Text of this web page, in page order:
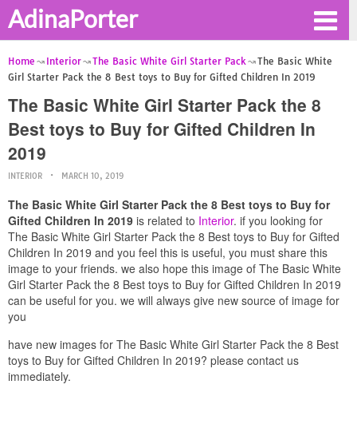
AdinaPorter
Home Interior The Basic White Girl Starter Pack
The Basic White
Girl Starter Pack the 8 Best toys to Buy for Gifted Children In 2019
The Basic White Girl Starter Pack the 8
Best toys to Buy for Gifted Children In
2019
INTERIOR MARCH 10, 2019
The Basic White Girl Starter Pack the 8 Best toys to Buy for
Gifted Children In 2019 is related to Interior. if you looking for
The Basic White Girl Starter Pack the 8 Best toys to Buy for Gifted
Children In 2019 and you feel this is useful, you must share this
image to your friends. we also hope this image of The Basic White
Girl Starter Pack the 8 Best toys to Buy for Gifted Children In 2019
can be useful for you. we will always give new source of image for
you
have new images for The Basic White Girl Starter Pack the 8 Best
toys to Buy for Gifted Children In 2019? please contact us
immediately.